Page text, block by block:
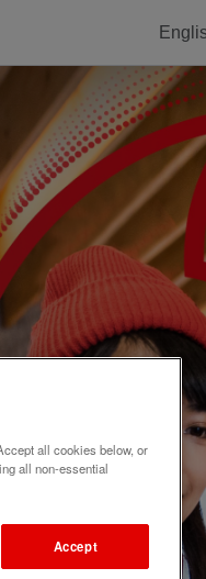
all cookies below, or
all non-essential
Accept